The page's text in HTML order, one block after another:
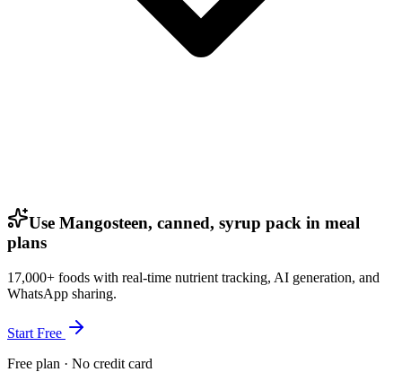
Use Mangosteen, canned, syrup pack in meal
plans
17,000+ foods with real-time nutrient tracking, AI generation, and
WhatsApp sharing.
Start Free
Free plan · No credit card